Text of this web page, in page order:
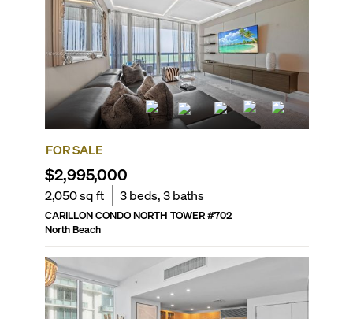
FOR SALE
$2,995,000
2,050sq ft 3beds,3baths
CARILLON CONDO NORTH TOWER#702
North Beach